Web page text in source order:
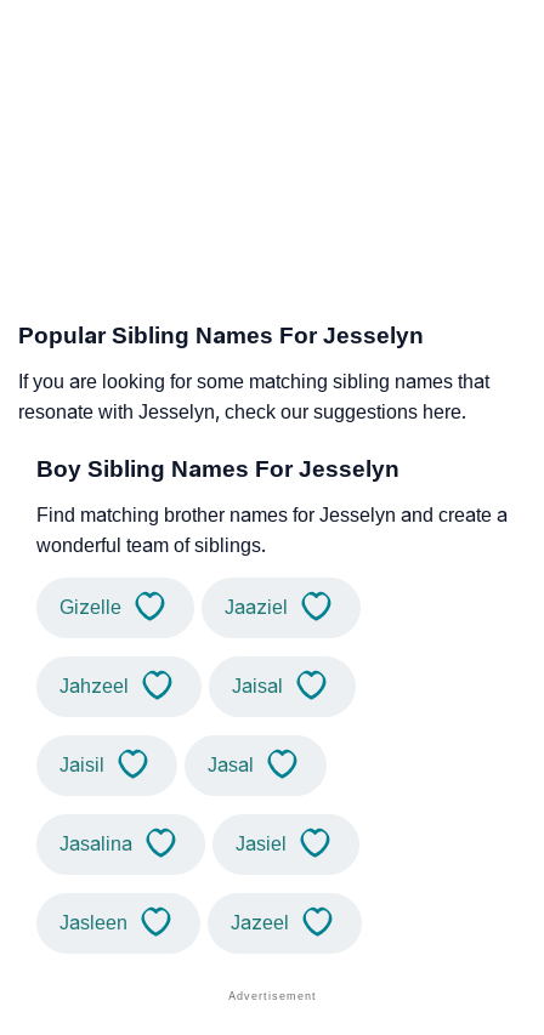
Popular Sibling Names For Jesselyn
If you are looking for some matching sibling names that
resonate with Jesselyn, check our suggestions here.
Boy Sibling Names For Jesselyn
Find matching brother names for Jesselyn and create a
wonderful team of siblings.
Gizelle Jaaziel
Jahzeel Jaisal
Jaisil Jasal
Jasalina Jasiel
Jasleen Jazeel